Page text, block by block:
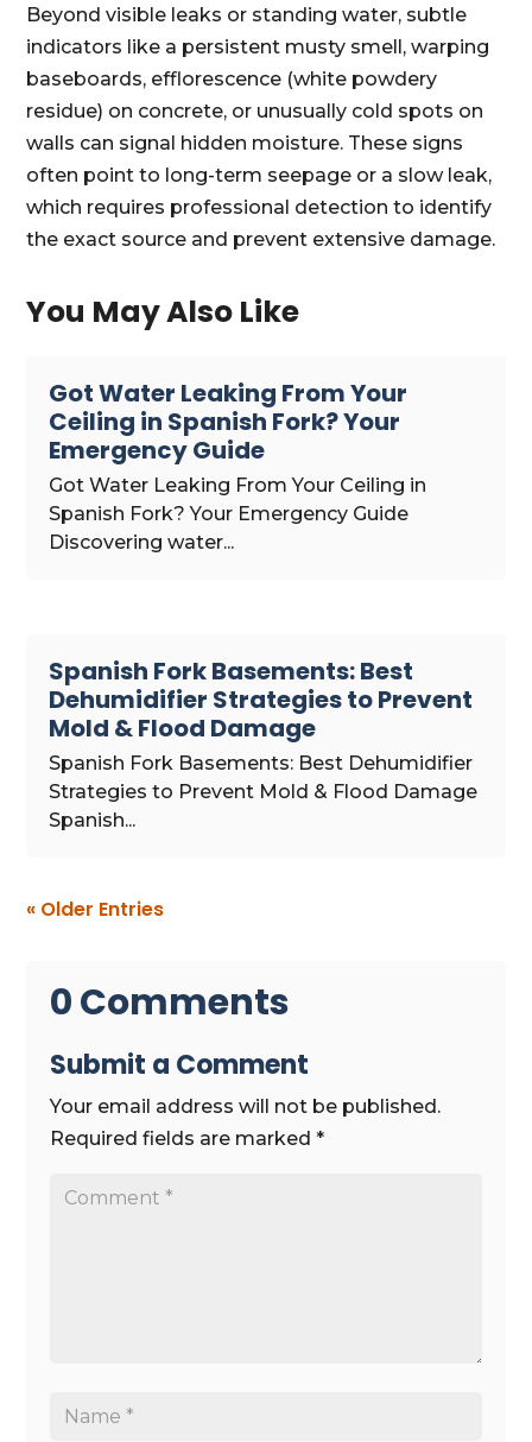
Beyond visible leaks or standing water, subtle
indicators like a persistent musty smell, warping
baseboards, efflorescence (white powdery
residue) on concrete, or unusually cold spots on
walls can signal hidden moisture. These signs
often point to long-term seepage or a slow leak,
which requires professional detection to identify
the exact source and prevent extensive damage.
You May Also Like
Got Water Leaking From Your
Ceiling in Spanish Fork? Your
Emergency Guide
Got Water Leaking From Your Ceiling in
Spanish Fork? Your Emergency Guide
Discovering water...
Spanish Fork Basements: Best
Dehumidifier Strategies to Prevent
Mold & Flood Damage
Spanish Fork Basements: Best Dehumidifier
Strategies to Prevent Mold & Flood Damage
Spanish...
« Older Entries
0 Comments
Submit a Comment
Your email address will not be published.
Required fields are marked*